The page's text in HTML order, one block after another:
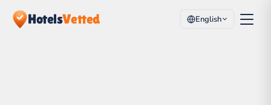
HotelsVetted English